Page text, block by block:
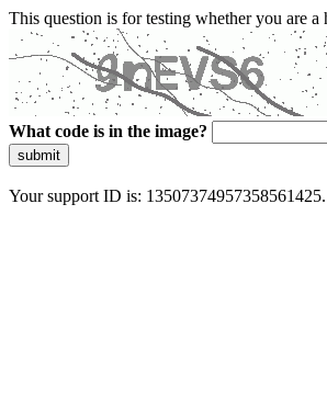
This question is for testing whether you are
What code is in the image?
submit
Your support ID is: 13507374957358561425.